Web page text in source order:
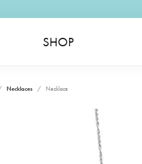
SHOP
Necklaces Necklace